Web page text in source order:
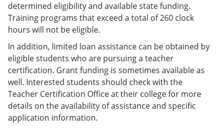
determined eligibility and available state funding.
Training programs that exceed a total of 260 clock
hours will not be eligible.
In addition, limited loan assistance can be obtained by
eligible students who are pursuing a teacher
certification. Grant funding is sometimes available as
well. Interested students should check with the
Teacher Certification Office at their college for more
details on the availability of assistance and specific
application information.